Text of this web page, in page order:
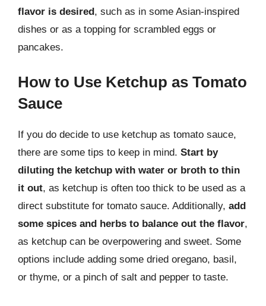
flavor is desired, such as in some Asian-inspired
dishes or as a topping for scrambled eggs or
pancakes.
How to Use Ketchup as Tomato
Sauce
If you do decide to use ketchup as tomato sauce,
there are some tips to keep in mind. Start by
diluting the ketchup with water or broth to thin
it out, as ketchup is often too thick to be used as a
direct substitute for tomato sauce. Additionally, add
some spices and herbs to balance out the flavor,
as ketchup can be overpowering and sweet. Some
options include adding some dried oregano, basil,
or thyme, or a pinch of salt and pepper to taste.